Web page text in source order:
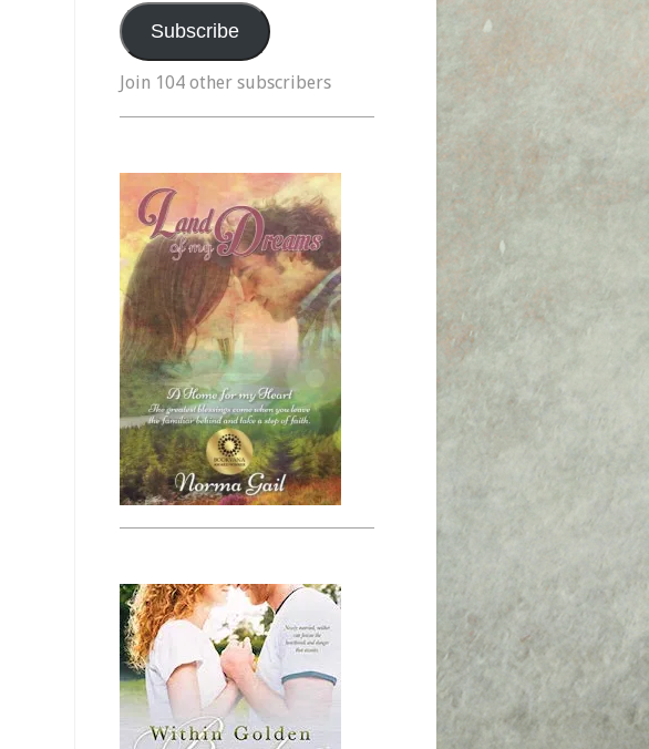
Address
Subscribe
Join 104 other subscribers